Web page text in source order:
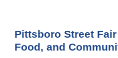
Pittsboro Street
Food, and